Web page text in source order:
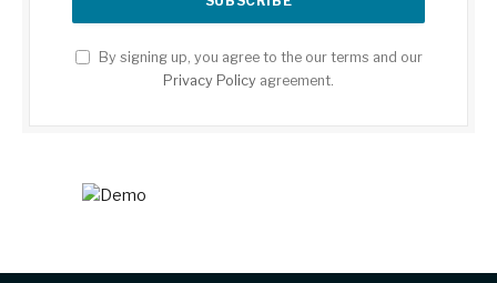
By signing up, you agree to the our terms and our
Privacy Policy agreement.